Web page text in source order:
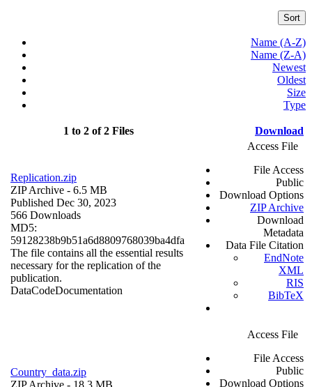
Sort
Name (A-Z)
Name (Z-A)
Newest
Oldest
Size
Type
1 to 2 of 2 Files Download
Replication.zip
ZIP Archive - 6.5 MB
Published Dec 30, 2023
566 Downloads
MD5:
59128238b9b51a6d8809768039ba4dfa
The file contains all the essential results
necessary for the replication of the
publication.
DataCodeDocumentation
Access File
File Access
Public
Download Options
ZIP Archive
Download
Metadata
Data File Citation
EndNote
XML
RIS
BibTeX
Country_data.zip
Access File
File Access
Public
Download Options